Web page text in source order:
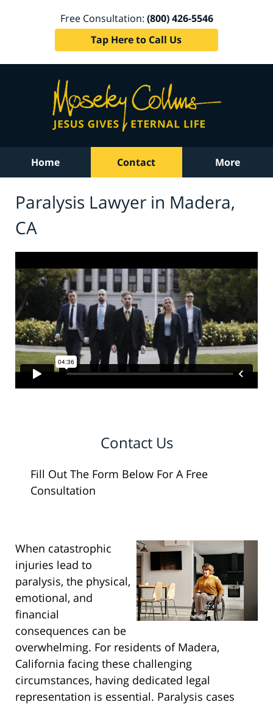
Free Consultation: (800) 426-5546
Tap Here to Call Us
Home Contact More
Paralysis Lawyer in Madera,
CA
Contact Us
Fill Out The Form Below For A Free
Consultation
When catastrophic
injuries lead to
paralysis, the physical,
emotional, and
financial
consequences can be
overwhelming. For residents of Madera,
California facing these challenging
circumstances, having dedicated legal
representation is essential. Paralysis cases